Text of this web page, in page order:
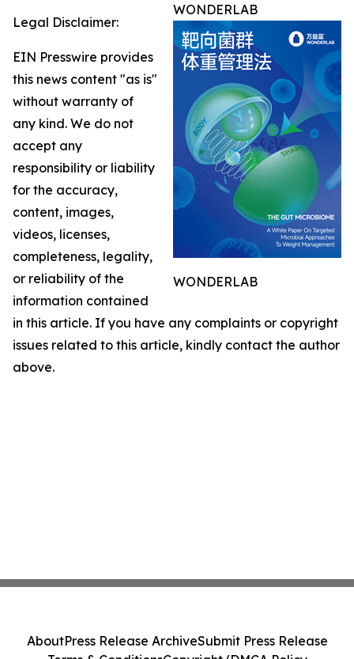
WONDERLAB
WONDERLAB
Legal Disclaimer:
EIN Presswire provides
this news content "as is"
without warranty of
any kind. We do not
accept any
responsibility or liability
for the accuracy,
content, images,
videos, licenses,
completeness, legality,
or reliability of the
information contained
in this article. If you have any complaints or copyright
issues related to this article, kindly contact the author
above.
AboutPress Release ArchiveSubmit Press Release